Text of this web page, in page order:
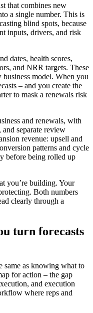
that combines new
a single number. This is
blind spots, because
inputs, drivers, and risk
dates, health scores,
and NRR targets. These
business model. When you
– and you create the
to mask a renewals risk
and renewals, with
and separate review
revenue: upsell and
patterns and cycle
before being rolled up
you’re building. Your
Both numbers
clearly through a
turn forecasts
same as knowing what to
for action – the gap
and execution
where reps and